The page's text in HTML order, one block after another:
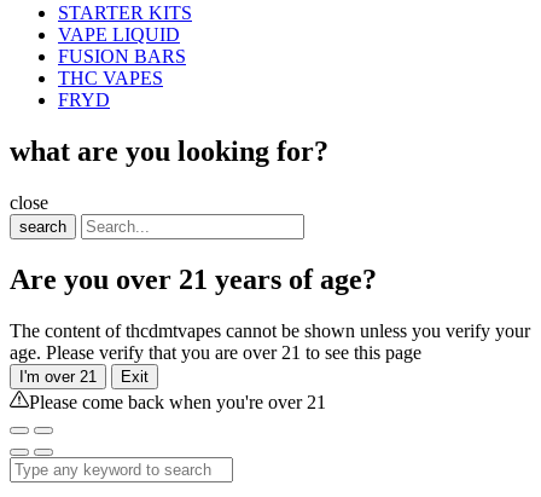
STARTER KITS
VAPE LIQUID
FUSION BARS
THC VAPES
FRYD
what are you looking for?
close
search
Are you over 21 years of age?
The content of thcdmtvapes cannot be shown unless you verify your
age. Please verify that you are over 21 to see this page
I'm over 21 Exit
Please come back when you're over 21